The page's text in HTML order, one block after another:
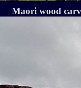
Maori wood